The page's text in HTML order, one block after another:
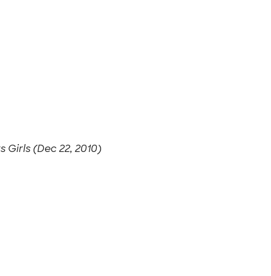
Girls (Dec 22, 2010)